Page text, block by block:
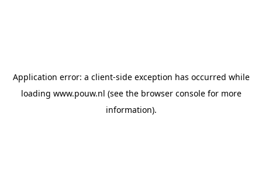
Application error: a client-side exception has occurred while
loading www.pouw.nl (see the browser consolefor more
information).